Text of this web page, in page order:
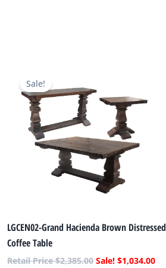
LGCEN02-Grand Hacienda Brown Distressed
Coffee Table
Sale!
$2,385.00
was:
$2,385.00.
$1,034.00